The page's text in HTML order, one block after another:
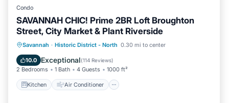
Condo
SAVANNAH CHIC! Prime 2BR Loft Broughton
Street, City Market & Plant Riverside
Savannah · Historic District - North 0.30 mi to center
10.0 Exceptional(114 Reviews)
2 Bedrooms 1 Bath 4 Guests 1000 ft²
Kitchen Air Conditioner
Kitchen Air Conditioner
Internet
Pet Friendly